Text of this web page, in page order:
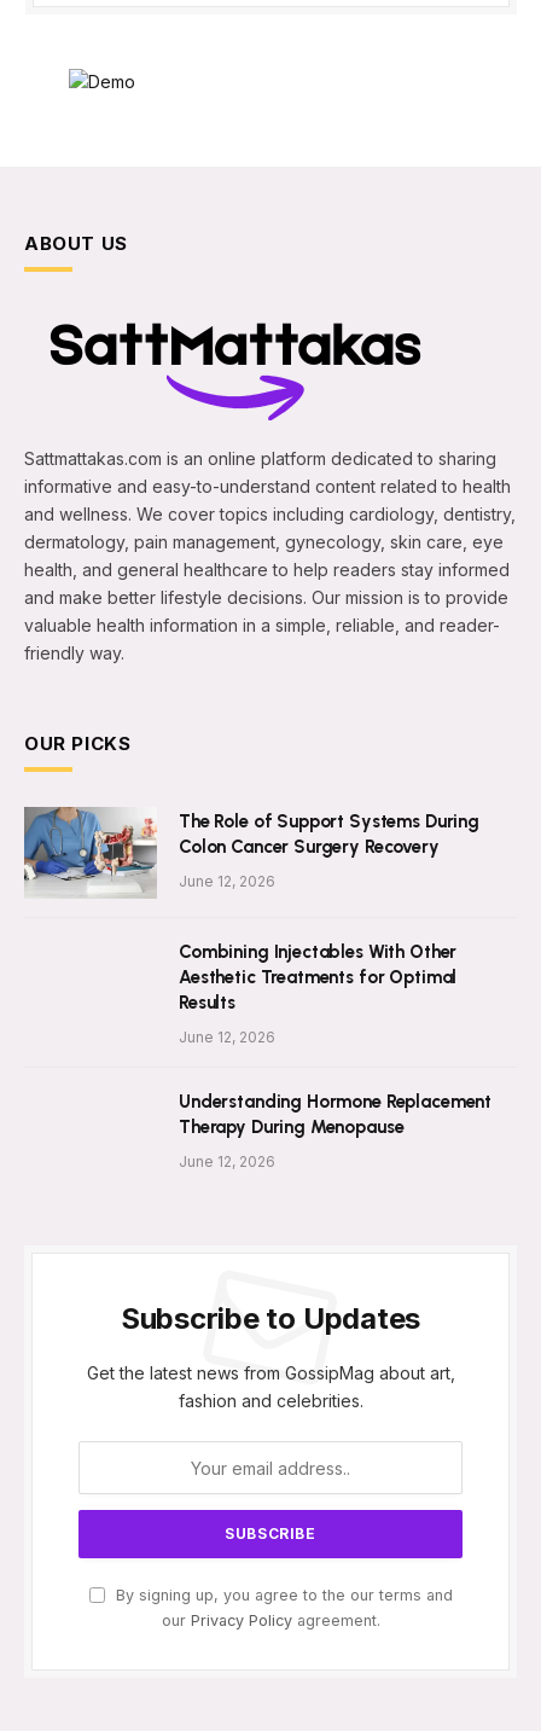
ABOUT US
Sattmattakas.com is an online platform dedicated to sharing
informative and easy-to-understand content related to health
and wellness. We cover topics including cardiology, dentistry,
dermatology, pain management, gynecology, skin care, eye
health, and general healthcare to help readers stay informed
and make better lifestyle decisions. Our mission is to provide
valuable health information in a simple, reliable, and reader-
friendly way.
OUR PICKS
The Role of Support Systems During
Colon Cancer Surgery Recovery
June 12, 2026
Combining Injectables With Other
Aesthetic Treatments for Optimal
Results
June 12, 2026
Understanding Hormone Replacement
Therapy During Menopause
June 12, 2026
Subscribe to Updates
Get the latest news from GossipMag about art,
fashion and celebrities.
By signing up, you agree to the our terms and
our Privacy Policyagreement.